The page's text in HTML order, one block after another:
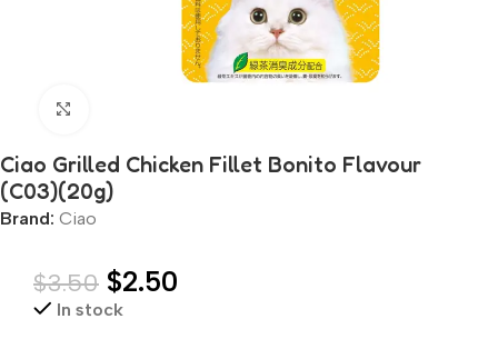
Ciao Grilled Chicken Fillet Bonito Flavour
(C03)(20g)
Brand: Ciao
$3.50 $2.50
In stock